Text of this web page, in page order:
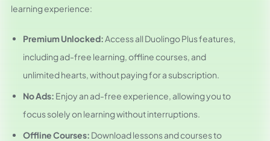
learning experience:
Premium Unlocked:Access all Duolingo Plus features,
including ad-free learning, offline courses, and
unlimited hearts, without paying for a subscription.
No Ads: Enjoy an ad-free experience, allowing you to
focus solely on learning without interruptions.
Offline Courses: Download lessons and courses to